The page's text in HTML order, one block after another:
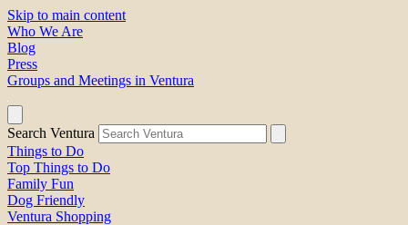
Skip to main content
Who We Are
Blog
Press
Groups and Meetings in Ventura
Search Ventura
Things to Do
Top Things to Do
Family Fun
Dog Friendly
Ventura Shopping